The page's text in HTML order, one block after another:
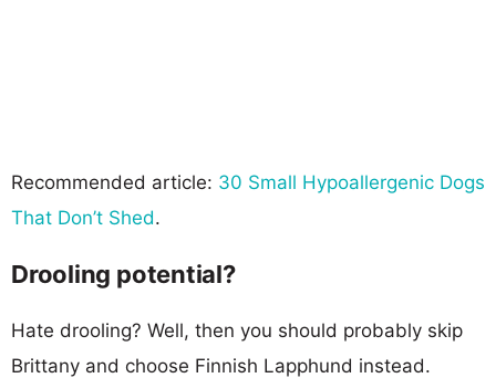
Recommended article: 30 Small Hypoallergenic Dogs
That Don’t Shed.
Drooling potential?
Hate drooling? Well, then you should probably skip
Brittany and choose Finnish Lapphund instead.